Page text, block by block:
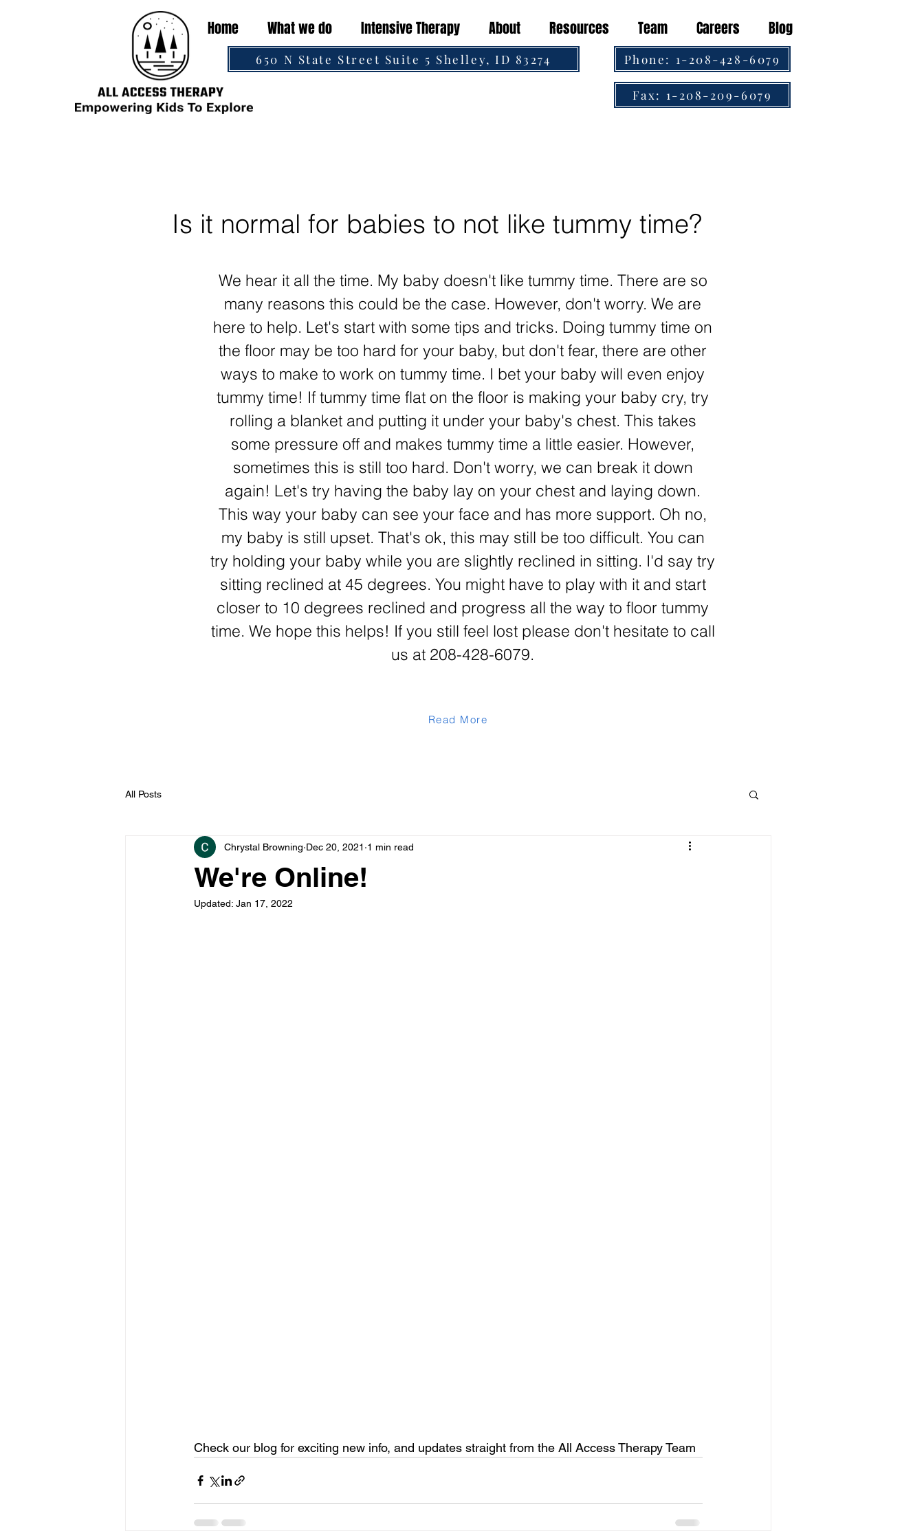
Home What we do Intensive Therapy About Resources Team Careers Blog
650 N State Street Suite 5 Shelley, ID 83274 Phone: 1-208-428-6079
Fax: 1-208-209-6079
Is it normal for babies to not like tummy time?
We hear it all the time. My baby doesn't like tummy time. There are so
many reasons this could be the case. However, don't worry. We are
here to help. Let's start with some tips and tricks. Doing tummy time on
the floor may be too hard for your baby, but don't fear, there are other
ways to make to work on tummy time. I bet your baby will even enjoy
tummy time! If tummy time flat on the floor is making your baby cry, try
rolling a blanket and putting it under your baby's chest. This takes
some pressure off and makes tummy time a little easier. However,
sometimes this is still too hard. Don't worry, we can break it down
again! Let's try having the baby lay on your chest and laying down.
This way your baby can see your face and has more support. Oh no,
my baby is still upset. That's ok, this may still be too difficult. You can
try holding your baby while you are slightly reclined in sitting. I'd say try
sitting reclined at 45 degrees. You might have to play with it and start
closer to 10 degrees reclined and progress all the way to floor tummy
time. We hope this helps! If you still feel lost please don't hesitate to call
us at 208-428-6079.
Read More
All Posts
We're Online!
Chrystal Browning Dec 20, 2021 1 min read
Updated: Jan 17, 2022
Check our blog for exciting new info, and updates straight from the All Access Therapy Team